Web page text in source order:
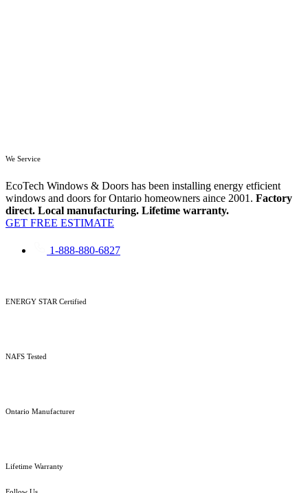
We Service
EcoTech Windows & Doors has been installing energy etficient
windows and doors for Ontario homeowners aince 2001. Factory
direct. Local manufacturing. Lifetime warranty.
GET FREE ESTIMATE
1-888-880-6827
ENERGY STAR Certified
NAFS Tested
Ontario Manufacturer
Lifetime Warranty
Follow Us